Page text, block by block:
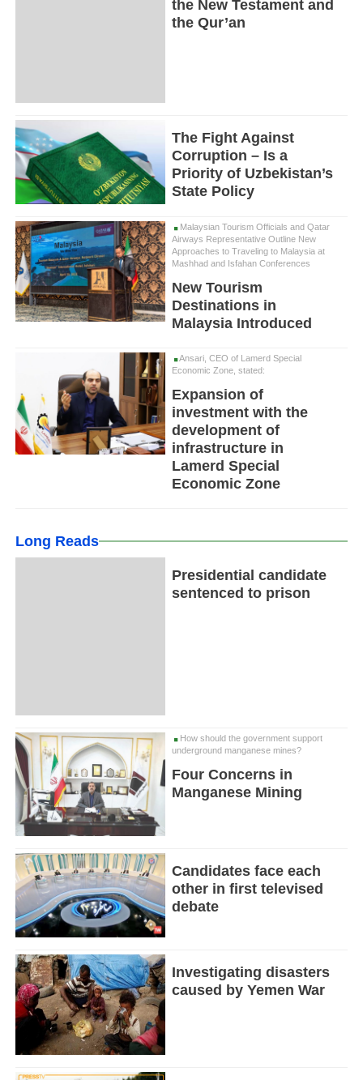
the New Testament and
the Qur’an
The Fight Against
Corruption – Is a
Priority of Uzbekistan’s
State Policy
Malaysian Tourism Officials and Qatar
Airways Representative Outline New
Approaches to Traveling to Malaysia at
Mashhad and Isfahan Conferences
New Tourism
Destinations in
Malaysia Introduced
Ansari, CEO of Lamerd Special
Economic Zone, stated:
Expansion of
investment with the
development of
infrastructure in
Lamerd Special
Economic Zone
Long Reads
Presidential candidate
sentenced to prison
How should the government support
underground manganese mines?
Four Concerns in
Manganese Mining
Candidates face each
other in first televised
debate
Investigating disasters
caused by Yemen War